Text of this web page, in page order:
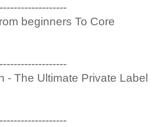
beginners To Core
- The Ultimate Private Label